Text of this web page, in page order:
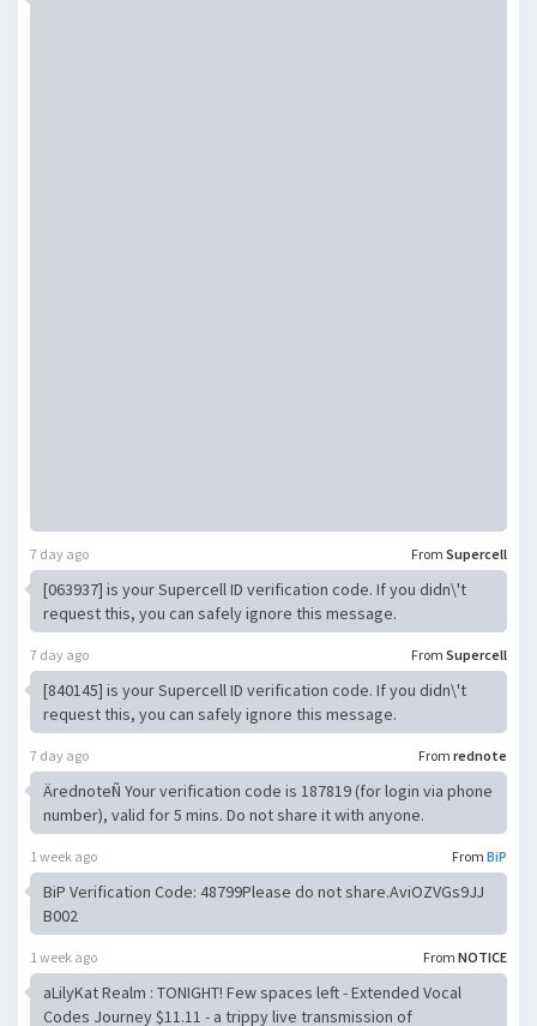
From Supercell
7 day ago
[063937] is your Supercell ID verification code. If you didn\'t
request this, you can safely ignore this message.
From Supercell
7 day ago
[840145] is your Supercell ID verification code. If you didn\'t
request this, you can safely ignore this message.
From rednote
7 day ago
ÄrednoteÑ Your verification code is 187819 (for login via phone
number), valid for 5 mins. Do not share it with anyone.
From BiP
1 week ago
BiP Verification Code: 48799Please do not share.AviOZVGs9JJ
B002
From NOTICE
1 week ago
aLilyKat Realm : TONIGHT! Few spaces left - Extended Vocal
Codes Journey $11.11 - a trippy live transmission of